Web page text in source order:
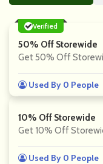
Verified
50% Off Storewide
Get 50% Off
Used By 0 People
10% Off Storewide
Get 10% Off
Used By 0 People